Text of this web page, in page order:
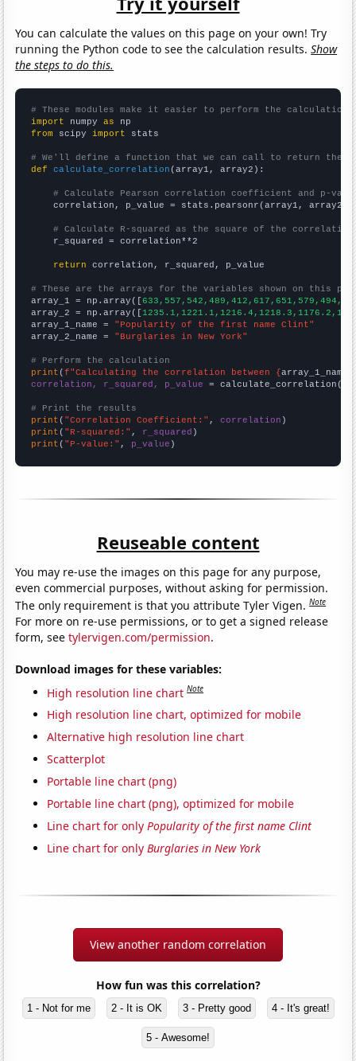
You can calculate the values on this page on your own! Try
running the Python code to see the calculation results.Show
the steps to do this.
# These modules make it easier to perform the calculation
import numpy as
from scipy import stats
# We'll define a function that we can call to return the
def
calculate_correlation (array1, array2):
# Calculate Pearson correlation coefficient and p-
    correlation, p_value = stats.pearsonr(array1, array2)
# Calculate R-squared as the square of the
    r_squared = correlation**2
return correlation, r_squared, p_value
# These are the arrays for the variables shown on this
array_1 = np.array([
array_2 = np.array([
array_1_name = "Popularity of the first name Clint"
array_2_name = "Burglaries in New York"
# Perform the calculation
print (f"Calculating the correlation between {array_1_name
correlation, r_squared, p_value = calculate_correlation(
# Print the results
print ( "Correlation Coefficient:" , correlation
print ( "R-squared:" , r_squared
print ( "P-value:" , p_value )
Reuseable content
You may re-use the images on this page for any purpose,
even commercial purposes, without asking for permission.
The only requirement is that you attribute Tyler Vigen.Note
For more on re-use permissions, or to get a signed release
form, seetylervigen.com/permission.
Download images for these variables:
High resolution line chart Note
High resolution line chart, optimized for mobile
Alternative high resolution line chart
Scatterplot
Portable line chart (png)
Portable line chart (png), optimized for mobile
Line chart for onlyPopularity of the first name Clint
Line chart for onlyBurglaries in New York
View another random correlation
How fun was this correlation?
1 - Not for me 2 - It is OK 3 - Pretty good 4 - It's great!
5 - Awesome!